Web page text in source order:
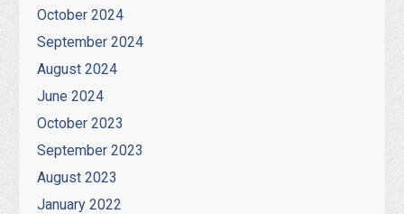
October 2024
September 2024
August 2024
June 2024
October 2023
September 2023
August 2023
January 2022